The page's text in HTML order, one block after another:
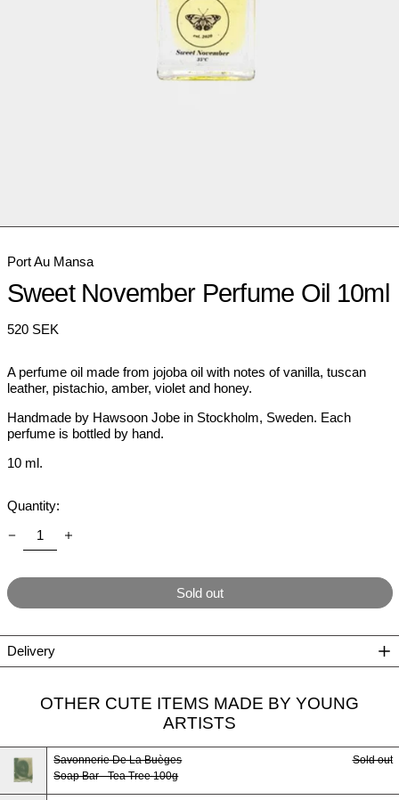
Port Au Mansa
Sweet November Perfume Oil 10ml
Regular
520 SEK
A perfume oil made from jojoba oil with notes of vanilla, tuscan
leather, pistachio, amber, violet and honey.
Handmade by Hawsoon Jobe in Stockholm, Sweden. Each
perfume is bottled by hand.
10 ml.
Quantity:
Sold out
Delivery
OTHER CUTE ITEMS MADE BY YOUNG
ARTISTS
Savonnerie De La Buèges
Soap Bar - Tea Tree 100g
Sold out